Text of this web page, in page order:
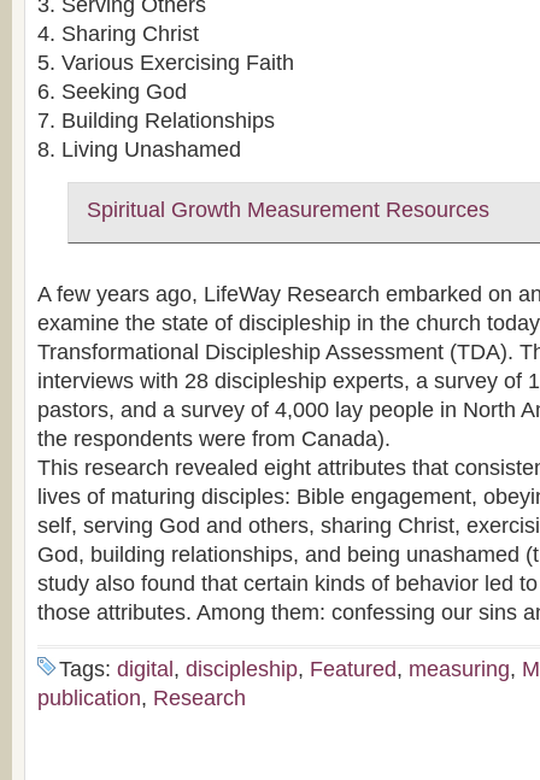
3. Serving Others
4. Sharing Christ
5. Various Exercising Faith
6. Seeking God
7. Building Relationships
8. Living Unashamed
Spiritual Growth Measurement Resources
A few years ago, LifeWay Research embarked on
examine the state of discipleship in the church
Transformational Discipleship Assessment (TDA).
interviews with 28 discipleship experts, a survey of
pastors, and a survey of 4,000 lay people in North
the respondents were from Canada).
This research revealed eight attributes that
lives of maturing disciples: Bible engagement,
self, serving God and others, sharing Christ,
God, building relationships, and being unashamed
study also found that certain kinds of behavior led
those attributes. Among them: confessing our sins
Tags: digital , discipleship, Featured, measuring,
publication, Research